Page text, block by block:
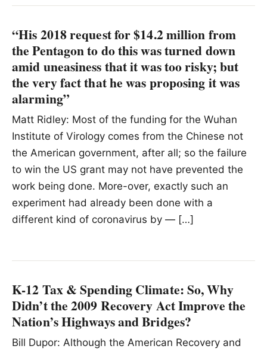
“His 2018 request for $14.2 million from
the Pentagon to do this was turned down
amid uneasiness that it was too risky; but
the very fact that he was proposing it was
alarming”
Matt Ridley: Most of the funding for the Wuhan
Institute of Virology comes from the Chinese not
the American government, after all; so the failure
to win the US grant may not have prevented the
work being done. More-over, exactly such an
experiment had already been done with a
different kind of coronavirus by — […]
K-12 Tax & Spending Climate: So, Why
Didn’t the 2009 Recovery Act Improve the
Nation’s Highways and Bridges?
Bill Dupor: Although the American Recovery and